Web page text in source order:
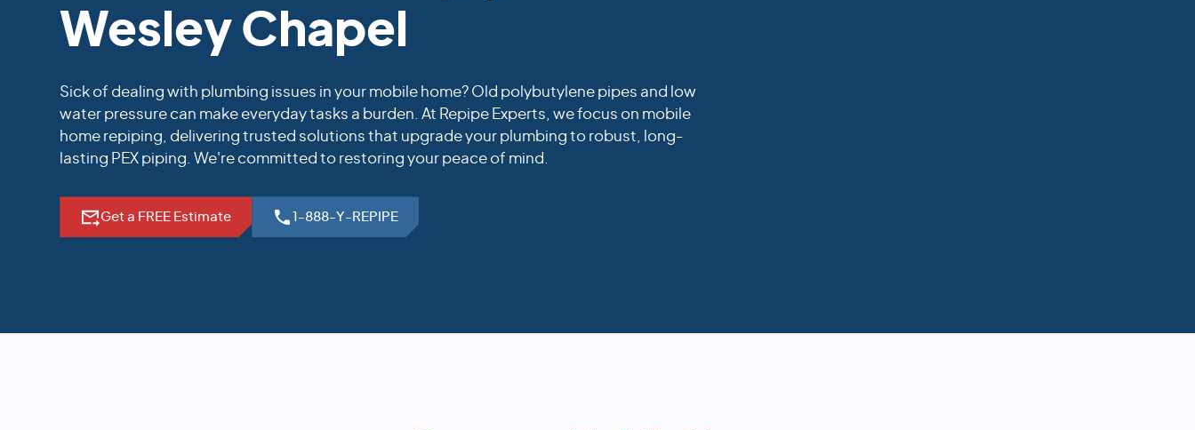
Wesley Chapel
Sick of dealing with plumbing issues in your mobile home? Old polybutylene pipes and low
water pressure can make everyday tasks a burden. At Repipe Experts, we focus on mobile
home repiping, delivering trusted solutions that upgrade your plumbing to robust, long-
lasting PEX piping. We're committed to restoring your peace of mind.
Get a FREE Estimate 1-888-Y-REPIPE